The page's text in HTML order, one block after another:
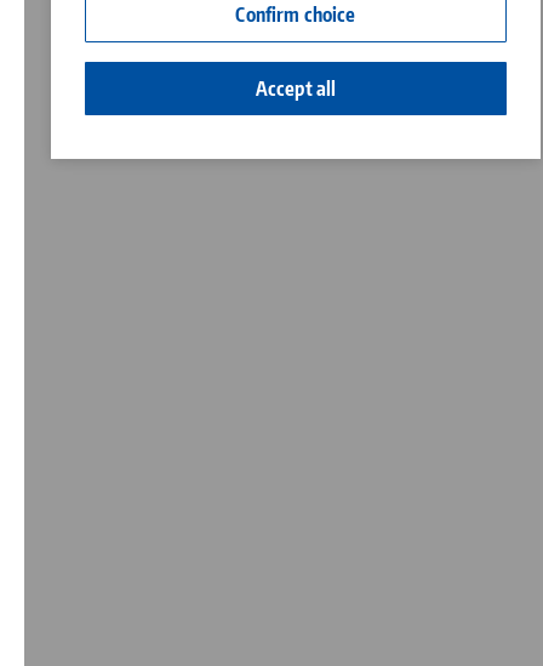
Confirm choice
Accept all